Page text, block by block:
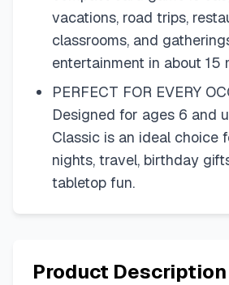
vacations, road trips,
classrooms, and
entertainment in about 15
PERFECT FOR EVERY
Designed for ages 6 and
Classic is an ideal choice
nights, travel, birthday
tabletop fun.
Product Description